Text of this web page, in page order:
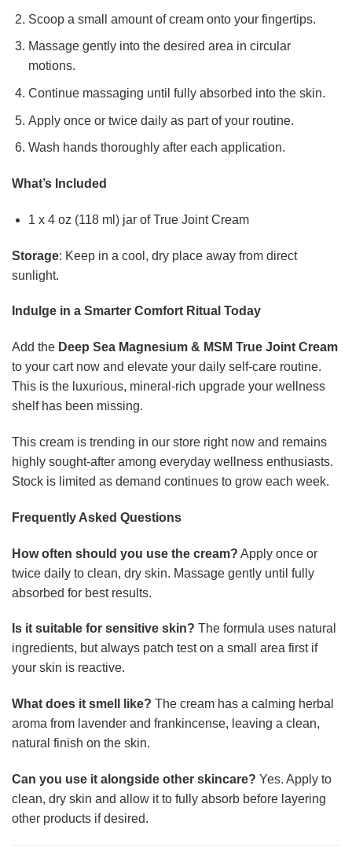
Scoop a small amount of cream onto your fingertips.
Massage gently into the desired area in circular
motions.
Continue massaging until fully absorbed into the skin.
Apply once or twice daily as part of your routine.
Wash hands thoroughly after each application.
What’s Included
1 x 4 oz (118 ml) jar of True Joint Cream
Storage: Keep in a cool, dry place away from direct
sunlight.
Indulge in a Smarter Comfort Ritual Today
Add the Deep Sea Magnesium & MSM True Joint Cream
to your cart now and elevate your daily self-care routine.
This is the luxurious, mineral-rich upgrade your wellness
shelf has been missing.
This cream is trending in our store right now and remains
highly sought-after among everyday wellness enthusiasts.
Stock is limited as demand continues to grow each week.
Frequently Asked Questions
How often should you use the cream? Apply once or
twice daily to clean, dry skin. Massage gently until fully
absorbed for best results.
Is it suitable for sensitive skin? The formula uses natural
ingredients, but always patch test on a small area first if
your skin is reactive.
What does it smell like? The cream has a calming herbal
aroma from lavender and frankincense, leaving a clean,
natural finish on the skin.
Can you use it alongside other skincare? Yes. Apply to
clean, dry skin and allow it to fully absorb before layering
other products if desired.